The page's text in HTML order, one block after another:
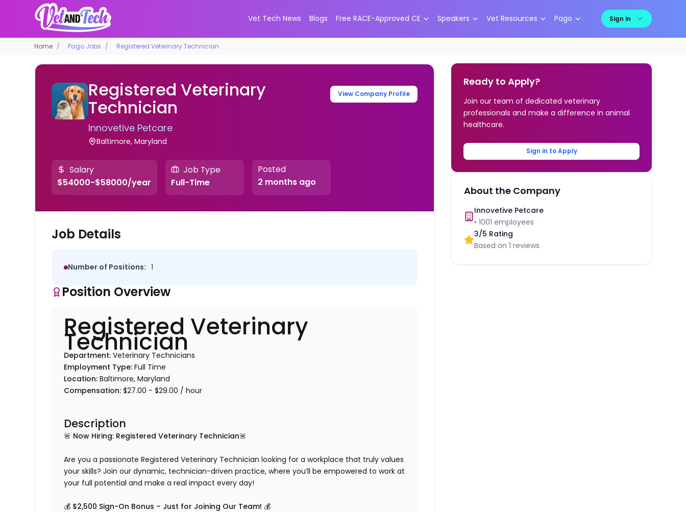
Vet Tech News Blogs Free RACE-Approved CE Speakers Vet Resources Pago Sign in
Home Pago Jobs Registered Veterinary Technician
Registered Veterinary
Technician
Innovetive Petcare
Baltimore, Maryland
View Company Profile
Salary
$54000-$58000/year
Job Type
Full-Time
Posted
2 months ago
Job Details
Number of Positions: 1
Position Overview
Registered Veterinary
Technician
Department:Veterinary Technicians
Employment Type:Full Time
Location:Baltimore, Maryland
Compensation:$27.00 - $29.00 / hour
Description
🚨 Now Hiring: Registered Veterinary Technician🚨
Are you a passionate Registered Veterinary Technician looking for a workplace that truly values
your skills? Join our dynamic, technician-driven practice, where you’ll be empowered to work at
your full potential and make a real impact every day!
💰 $2,500 Sign-On Bonus – Just for Joining Our Team! 💰
Ready to Apply?
Join our team of dedicated veterinary
professionals and make a difference in animal
healthcare.
Sign in to Apply
About the Company
Innovetive Petcare
•1001 employees
3/5 Rating
Based on1 reviews